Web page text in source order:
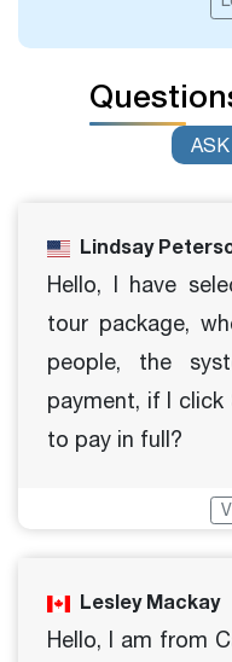
Lindsay
Hello, I have
tour package,
people, the
payment, if I click
to pay in full?
Lesley Mackay
Hello, I am from